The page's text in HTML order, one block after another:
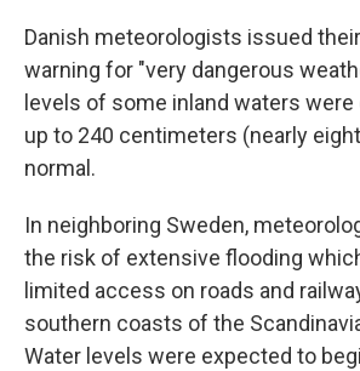
Danish meteorologists issued
warning for "very dangerous
levels of some inland waters
up to 240 centimeters (nearly
normal.
In neighboring Sweden,
the risk of extensive flooding
limited access on roads and
southern coasts of the
Water levels were expected to